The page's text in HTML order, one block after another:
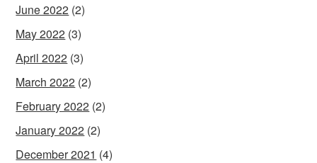
June 2022 (2)
May 2022 (3)
April 2022 (3)
March 2022 (2)
February 2022 (2)
January 2022 (2)
December 2021 (4)